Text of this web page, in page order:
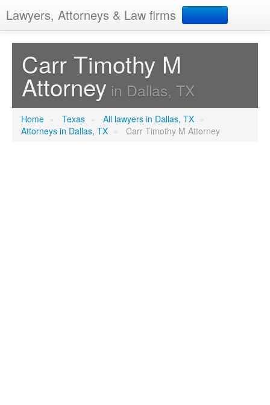
Lawyers, Attorneys & Law firms
Add your business
Carr Timothy M
Attorney in Dallas, TX
Home » Texas » All lawyers in Dallas, TX »
Attorneys in Dallas, TX » Carr Timothy M Attorney